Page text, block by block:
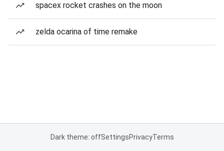
spacex rocket crashes on the moon
zelda ocarina of time remake
Dark theme: offSettingsPrivacyTerms